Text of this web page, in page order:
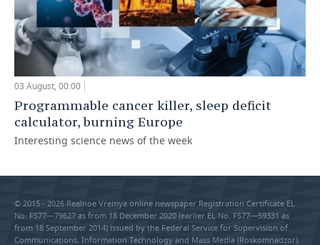
03 August, 00:00
Programmable cancer killer, sleep deficit
calculator, burning Europe
Interesting science news of the week
© 2015 - 2026 Realnoe Vremya online newspaper Registration Certificate EL
No. FS77—79627 as from 18 December 2020 (earlier EL No. FS77—59331 as
from 18 September 2014) issued by the Federal Service for Supervision of
Communications, Information Technology and Mass Media (Roskomnadzor).